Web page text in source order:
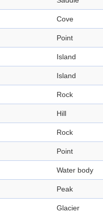
Cove
Point
Island
Island
Rock
Hill
Rock
Point
Water body
Peak
Glacier